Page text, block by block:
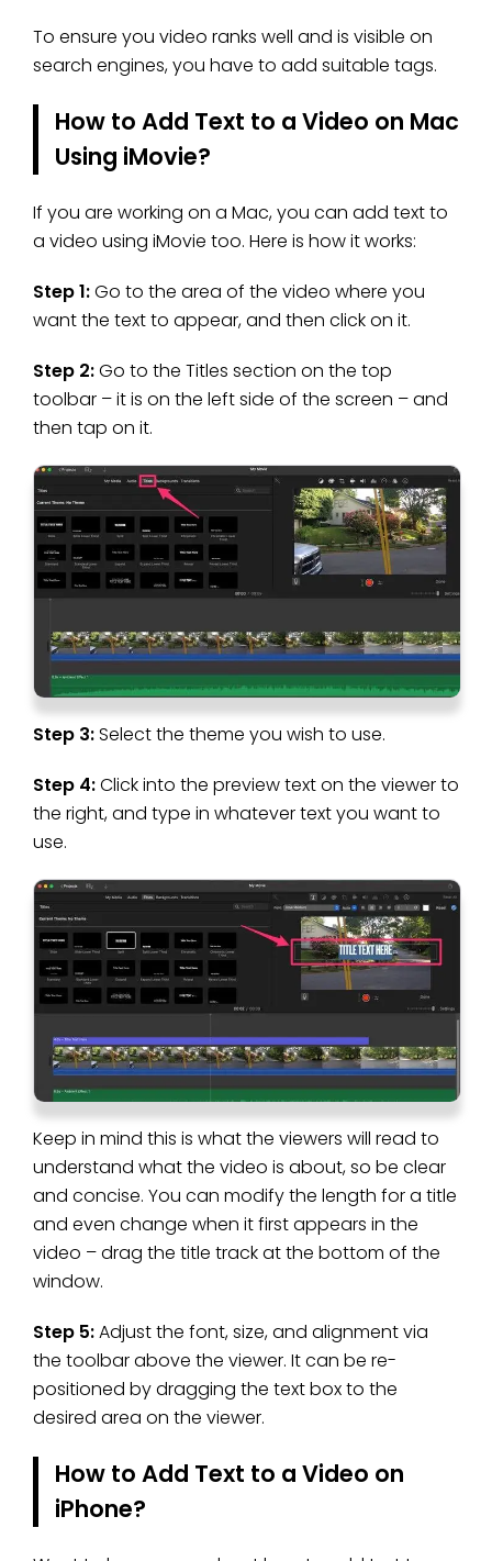
To ensure you video ranks well and is visible on
search engines, you have to add suitable tags.
How to Add Text to a Video on Mac
Using iMovie?
If you are working on a Mac, you can add text to
a video using iMovie too. Here is how it works:
Step 1:Go to the area of the video where you
want the text to appear, and then click on it.
Step 2:Go to the Titles section on the top
toolbar – it is on the left side of the screen – and
then tap on it.
Step 3:Select the theme you wish to use.
Step 4:Click into the preview text on the viewer to
the right, and type in whatever text you want to
use.
Keep in mind this is what the viewers will read to
understand what the video is about, so be clear
and concise. You can modify the length for a title
and even change when it first appears in the
video – drag the title track at the bottom of the
window.
Step 5:Adjust the font, size, and alignment via
the toolbar above the viewer. It can be re-
positioned by dragging the text box to the
desired area on the viewer.
How to Add Text to a Video on
iPhone?